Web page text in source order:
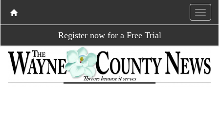
Register now for a Free Trial